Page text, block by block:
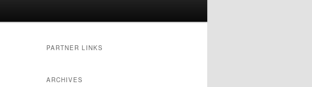
PARTNER LINKS
ARCHIVES